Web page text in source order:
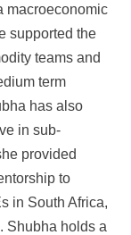
macroeconomic
supported the
teams and
term
has also
in sub-
provided
to
in South Africa,
Shubha holds a